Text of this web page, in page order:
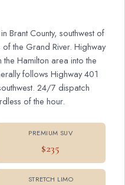
Brant County, southwest of
the Grand River. Highway
Hamilton area into the
follows Highway 401
24/7 dispatch
of the hour.
PREMIUM SUV
$235
STRETCH LIMO